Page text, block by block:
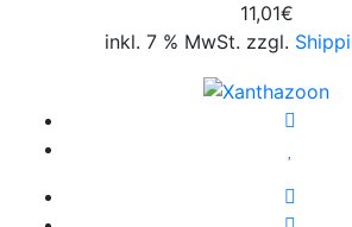
11,01€
inkl. 7 % MwSt. zzgl.